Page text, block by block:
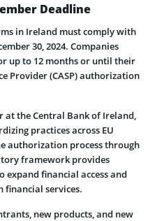
Deadline
in Ireland must comply with
30, 2024. Companies
up to 12 months or until their
Provider (CASP) authorization
at the Central Bank of Ireland,
practices across EU
authorization process through
framework provides
financial access and
services.
new products, and new